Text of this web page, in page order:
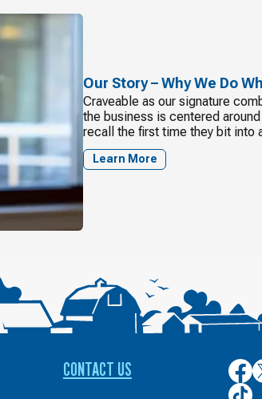
Our Story – Why We Do
Craveable as our signature
the business is centered
recall the first time they bit into
Learn More
CONTACT US
on